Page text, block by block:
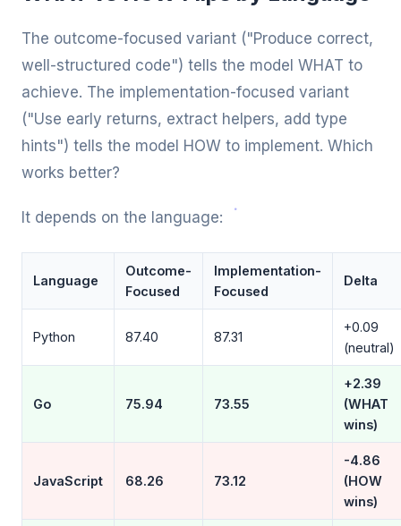
The outcome-focused variant ("Produce correct,
well-structured code") tells the model WHAT to
achieve. The implementation-focused variant
("Use early returns, extract helpers, add type
hints") tells the model HOW to implement. Which
works better?
It depends on the language:
Language
Outcome-
Focused
Implementation-
Focused
Delta
Python 87.40 87.31
+0.09
(neutral)
Go 75.94 73.55
+2.39
(WHAT
wins)
JavaScript 68.26 73.12
-4.86
(HOW
wins)